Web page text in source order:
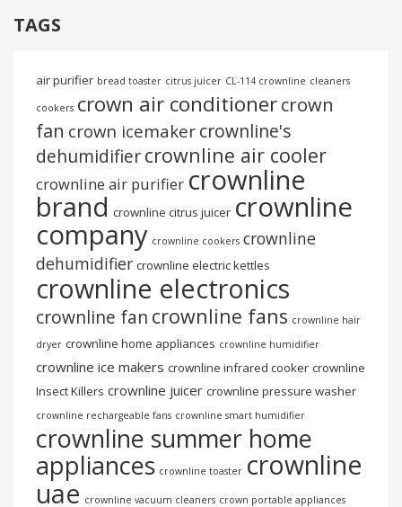
TAGS
air purifier bread toaster citrus juicer CL-114 crownline cleaners
cookers crown air conditionercrown
fan crown icemaker crownline's
dehumidifiercrownline air cooler
crownline air purifier crownline
brand crownline citrus juicer crownline
company crownline cookers crownline
dehumidifier crownline electric kettles
crownline electronics
crownline fan crownline fans crownline hair
dryer crownline home appliances crownline humidifier
crownline ice makers crownline infrared cooker crownline
Insect Killers crownline juicer crownline pressure washer
crownline rechargeable fans crownline smart humidifier
crownline summer home
appliances crownline toaster crownline
uae crownline vacuum cleaners crown portable appliances